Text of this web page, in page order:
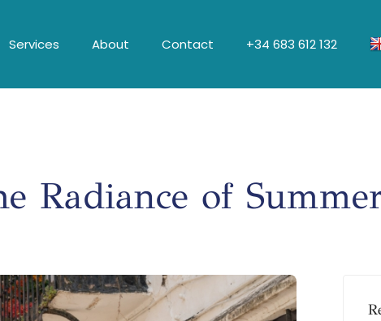
Services About Contact +34 683 612 132
Radiance of